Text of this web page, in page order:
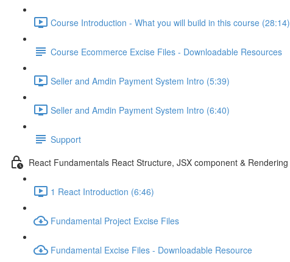
Course Introduction - What you will build in this course (28:14)
Course Ecommerce Excise Files - Downloadable Resources
Seller and Amdin Payment System Intro (5:39)
Seller and Amdin Payment System Intro (6:40)
Support
React Fundamentals React Structure, JSX component & Rendering
1 React Introduction (6:46)
Fundamental Project Excise Files
Fundamental Excise Files - Downloadable Resource